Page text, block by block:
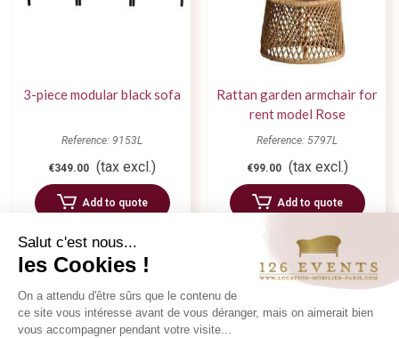
3-piece modular black sofa
Reference: 9153L
€349.00 (tax excl.)
Add to quote
Rattan garden armchair for
rent model Rose
Reference: 5797L
€99.00 (tax excl.)
Add to quote
Salut c'est nous...
les Cookies !
On a attendu d'être sûrs que le contenu de
ce site vous intéresse avant de vous déranger, mais on aimerait bien
vous accompagner pendant votre visite...